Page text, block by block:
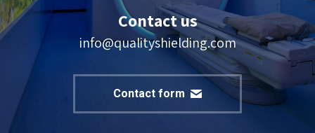
Contact us
info@qualityshielding.com
Contact form